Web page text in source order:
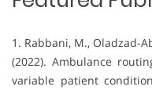
1. Rabbani, M., Oladzad-
(2022). Ambulance
variable patient